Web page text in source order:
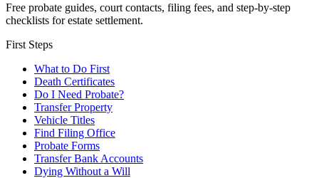
Free probate guides, court contacts, filing fees, and step-by-step
checklists for estate settlement.
First Steps
What to Do First
Death Certificates
Do I Need Probate?
Transfer Property
Vehicle Titles
Find Filing Office
Probate Forms
Transfer Bank Accounts
Dying Without a Will